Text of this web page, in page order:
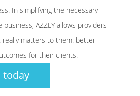
In simplifying the necessary
AZZLY allows providers
matters to them: better
for their clients.
today